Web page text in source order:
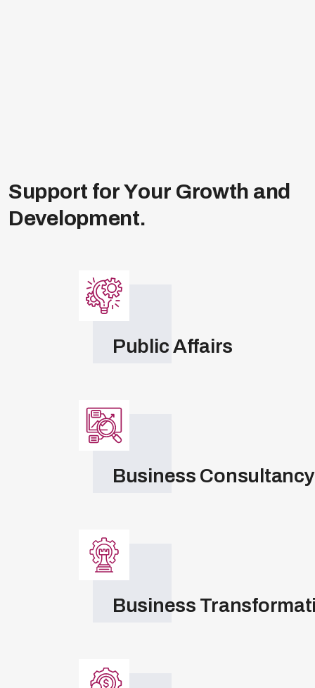
Support for Your Growth and
Devel opment.
Public Affairs
Business Consultancy
Business